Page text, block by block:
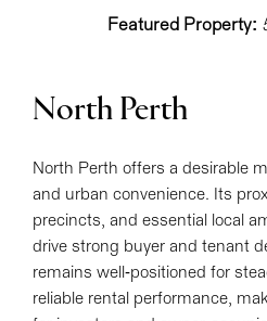
Featured Property:
North Perth
North Perth offers a desirable
and urban convenience. Its
precincts, and essential local
drive strong buyer and tenant
remains well-positioned for
reliable rental performance,